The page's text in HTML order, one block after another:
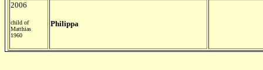
2006
child of
Matthias
1960
Philippa